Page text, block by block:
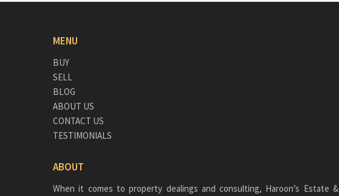
MENU
BUY
SELL
BLOG
ABOUT US
CONTACT US
TESTIMONIALS
ABOUT
When it comes to property dealings and consulting, Haroon’s Estate &